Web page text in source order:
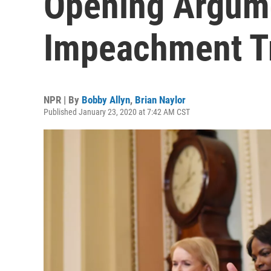
Impeachment
NPR | By Bobby Allyn, Brian Naylor
Published January 23, 2020 at 7:42 AM CST